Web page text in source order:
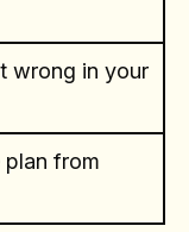
wrong in your
plan from